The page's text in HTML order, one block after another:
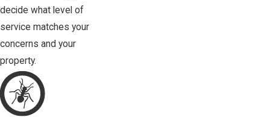
decide what level of
service matches your
concerns and your
property.